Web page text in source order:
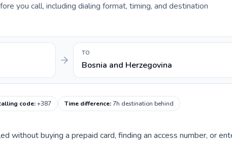
you call, including dialing format, timing, and destination
TO
Bosnia and Herzegovina
code:+387 Time difference:7h destination behind
without buying a prepaid card, finding an access number, or